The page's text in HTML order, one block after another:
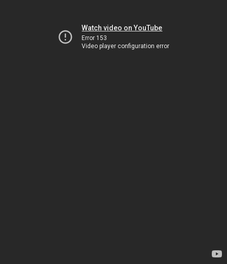
Watch video on YouTube
Error 153
Video player configuration error